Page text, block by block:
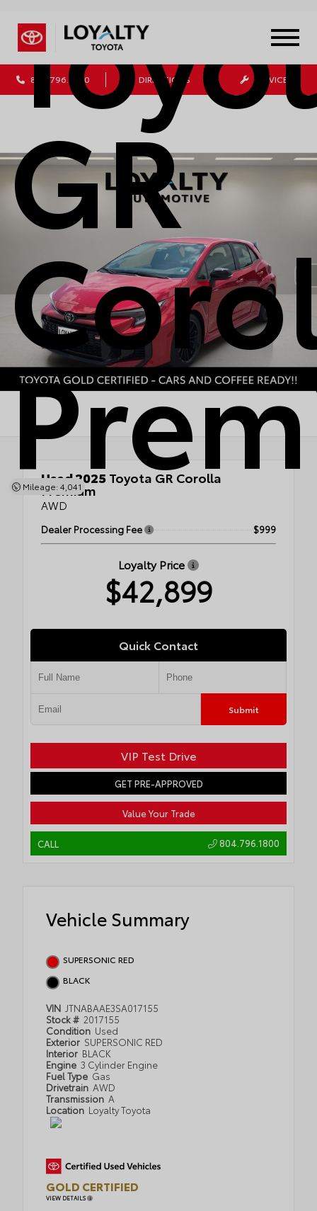
804.796.1800 DIRECTIONS SERVICE
GR
Mileage: 4,041
Used 2025Toyota GR Corolla
Premium
AWD
Dealer Processing Fee $999
Loyalty Price
$42,899
Quick Contact
Submit
VIP Test Drive
GET PRE-APPROVED
Value Your Trade
CALL 804.796.1800
Vehicle Summary
SUPERSONIC RED
BLACK
VIN JTNABAAE3SA017155
Stock # 2017155
Condition Used
Exterior SUPERSONIC RED
Interior BLACK
Engine 3 Cylinder Engine
Fuel Type Gas
Drivetrain AWD
Transmission A
Location Loyalty Toyota
GOLD CERTIFIED
VIEW DETAILS